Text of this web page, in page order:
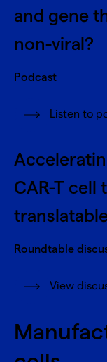
and gene
non-viral?
Podcast
Listen to
CAR-T cell
Roundtable
View